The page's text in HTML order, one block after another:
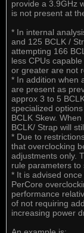
provide a 3.9GHz
is not present at
* In internal
and 125 BCLK /
attempting 166
less CPUs
or greater are not
* In addition when
are present as
approx 3 to 5
specialized
BCLK Skew.
BCLK/ Strap will
* Due to
that overclocking
adjustments only.
rule parameters to
* It is advised
PerCore
performance
of not requiring
increasing power